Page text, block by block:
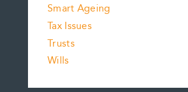
Smart Ageing
Tax Issues
Trusts
Wills